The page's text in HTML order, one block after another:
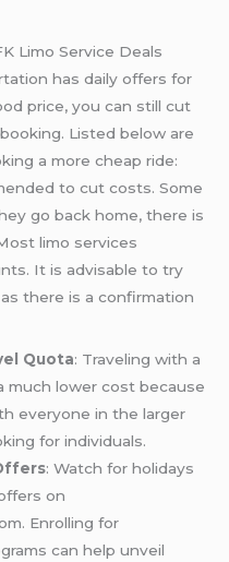
Limo Service Deals
has daily offers for
price, you can still cut
Listed below are
a more cheap ride:
to cut costs. Some
go back home, there is
limo services
It is advisable to try
there is a confirmation
Quota: Traveling with a
much lower cost because
everyone in the larger
for individuals.
: Watch for holidays
on
Enrolling for
can help unveil